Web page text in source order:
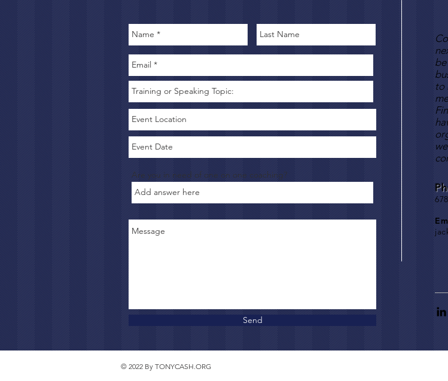
be
to
Are you in need of one on one coaching?
Send
© 2022 By TONYCASH.ORG